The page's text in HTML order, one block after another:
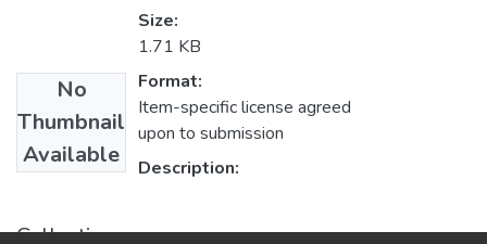
No
Thumbnail
Available
Size:
1.71 KB
Format:
Item-specific license agreed
upon to submission
Description:
Collections